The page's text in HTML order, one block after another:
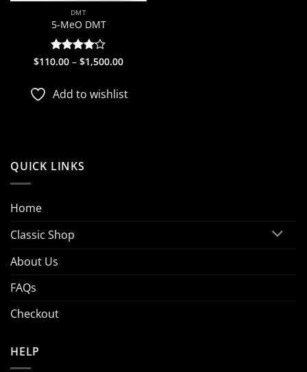
DMT
5-MeO DMT
Rated
$110.00 – $1,500.00Price
$1,500.00
Add to wishlist
QUICK LINKS
Home
Classic Shop
About Us
FAQs
Checkout
HELP